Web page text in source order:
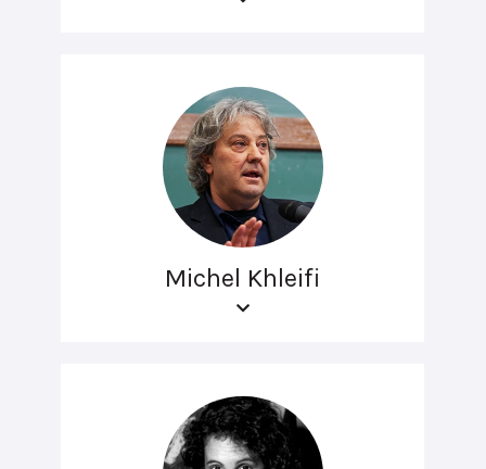
Michel Khleifi